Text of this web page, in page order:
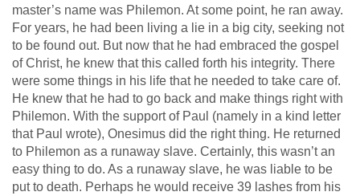
master’s name was Philemon. At some point, he ran away.
For years, he had been living a lie in a big city, seeking not
to be found out. But now that he had embraced the gospel
of Christ, he knew that this called forth his integrity. There
were some things in his life that he needed to take care of.
He knew that he had to go back and make things right with
Philemon. With the support of Paul (namely in a kind letter
that Paul wrote), Onesimus did the right thing. He returned
to Philemon as a runaway slave. Certainly, this wasn’t an
easy thing to do. As a runaway slave, he was liable to be
put to death. Perhaps he would receive 39 lashes from his